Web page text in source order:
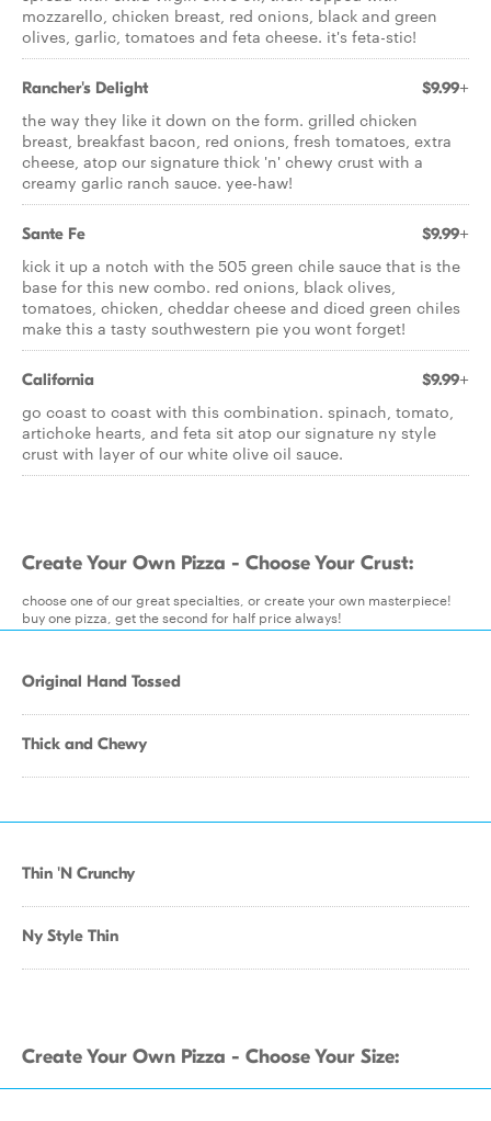
mozzarello, chicken breast, red onions, black and green
olives, garlic, tomatoes and feta cheese. it's feta-stic!
Rancher's Delight $9.99+
the way they like it down on the form. grilled chicken
breast, breakfast bacon, red onions, fresh tomatoes, extra
cheese, atop our signature thick 'n' chewy crust with a
creamy garlic ranch sauce. yee-haw!
Sante Fe $9.99+
kick it up a notch with the 505 green chile sauce that is the
base for this new combo. red onions, black olives,
tomatoes, chicken, cheddar cheese and diced green chiles
make this a tasty southwestern pie you wont forget!
California $9.99+
go coast to coast with this combination. spinach, tomato,
artichoke hearts, and feta sit atop our signature ny style
crust with layer of our white olive oil sauce.
Create Your Own Pizza - Choose Your Crust:
choose one of our great specialties, or create your own masterpiece!
buy one pizza, get the second for half price always!
Original Hand Tossed
Thick and Chewy
Thin 'N Crunchy
Ny Style Thin
Create Your Own Pizza - Choose Your Size: